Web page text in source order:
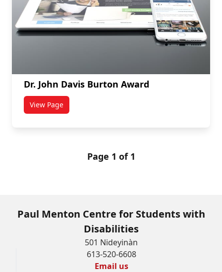
Dr. John Davis Burton Award
View Pagetitled Dr. John Davis Burton Award
Page 1 of 1
Paul Menton Centre for Students with
Disabilities
501 Nideyinàn
613-520-6608
Email us